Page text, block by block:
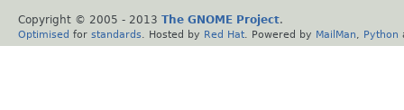
Copyright © 2005 - 2013 The GNOME Project.
Optimised for standards . Hosted by Red Hat . Powered by MailMan Python